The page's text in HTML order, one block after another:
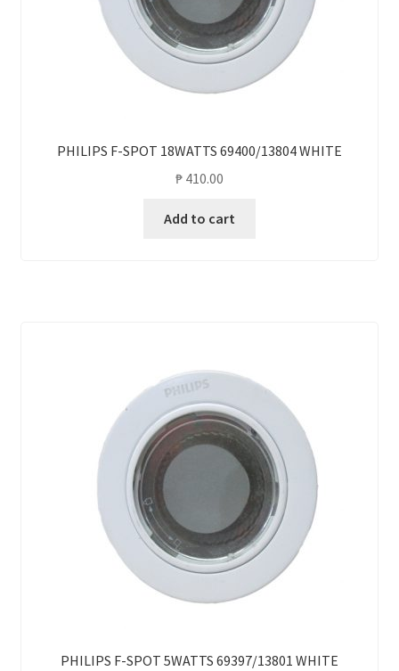
PHILIPS F-SPOT 18WATTS 69400/13804 WHITE
₱ 410.00
Add to cart
PHILIPS F-SPOT 5WATTS 69397/13801 WHITE